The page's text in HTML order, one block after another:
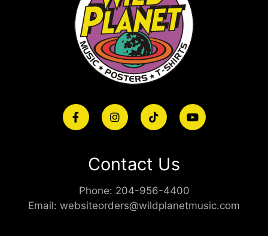
Contact Us
Phone: 204-956-4400
Email: websiteorders@wildplanetmusic.com